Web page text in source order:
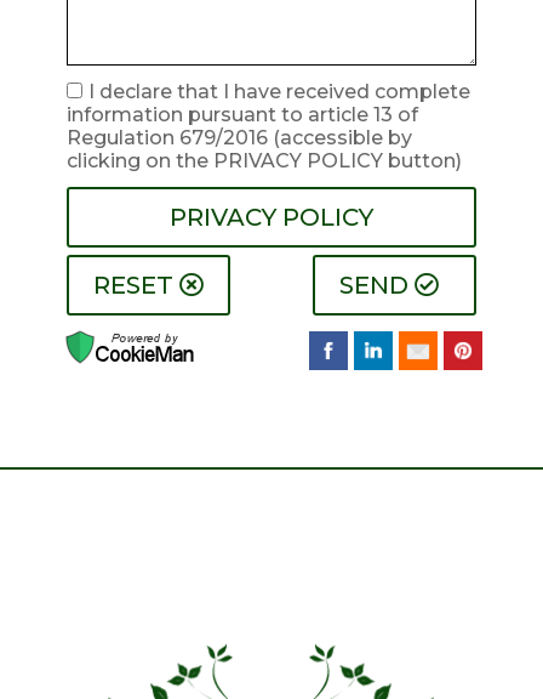
I declare that I have received complete
information pursuant to article 13 of
Regulation 679/2016 (accessible by
clicking on the PRIVACY POLICY button)
PRIVACY POLICY
RESET SEND